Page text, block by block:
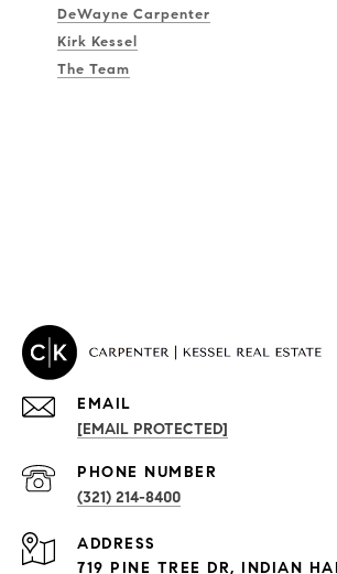
DeWayne Carpenter
Kirk Kessel
The Team
PROPERTIES
Exclusive Developments
EMAIL
[EMAIL PROTECTED]
PHONE NUMBER
(321) 214-8400
ADDRESS
719 PINE TREE DR, INDIAN